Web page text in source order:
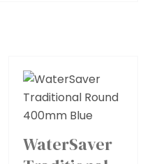
WaterSaver